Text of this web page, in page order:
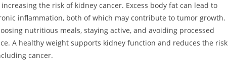
the risk of kidney cancer. Excess body fat can lead to
inflammation, both of which may contribute to tumor growth.
nutritious meals, staying active, and avoiding processed
A healthy weight supports kidney function and reduces the risk
cancer.